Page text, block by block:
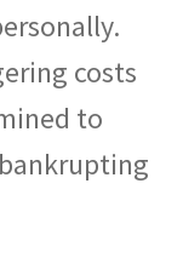
costs
to